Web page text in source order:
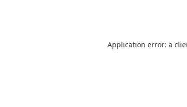
Application error: a